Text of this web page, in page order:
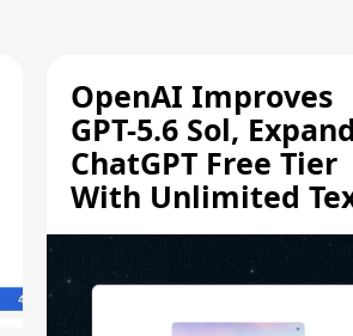
OpenAI Improves
GPT-5.6 Sol,
ChatGPT Free Tier
With Unlimited
Chats